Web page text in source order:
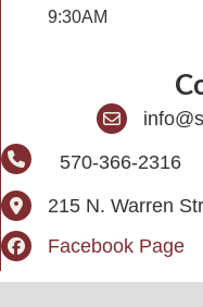
9:30AM
570-366-2316
215 N. Warren
Facebook Page